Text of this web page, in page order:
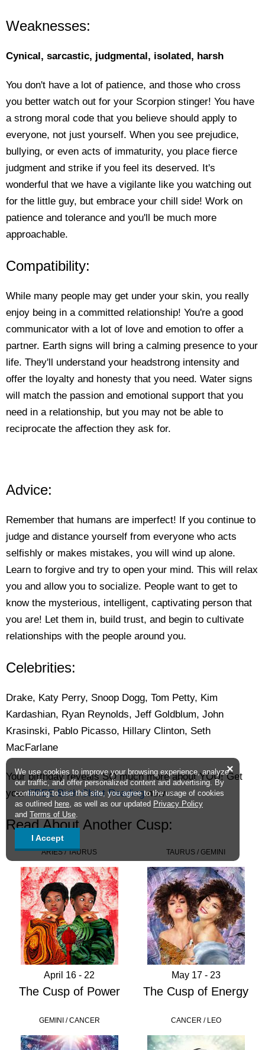
Weaknesses:
Cynical, sarcastic, judgmental, isolated, harsh
You don't have a lot of patience, and those who cross
you better watch out for your Scorpion stinger! You have
a strong moral code that you believe should apply to
everyone, not just yourself. When you see prejudice,
bullying, or even acts of immaturity, you place fierce
judgment and strike if you feel its deserved. It's
wonderful that we have a vigilante like you watching out
for the little guy, but embrace your chill side! Work on
patience and tolerance and you'll be much more
approachable.
Compatibility:
While many people may get under your skin, you really
enjoy being in a committed relationship! You're a good
communicator with a lot of love and emotion to offer a
partner. Earth signs will bring a calming presence to your
life. They'll understand your headstrong intensity and
offer the loyalty and honesty that you need. Water signs
will match the passion and emotional support that you
need in a relationship, but you may not be able to
reciprocate the affection they ask for.
Advice:
Remember that humans are imperfect! If you continue to
judge and distance yourself from everyone who acts
selfishly or makes mistakes, you will wind up alone.
Learn to forgive and try to open your mind. This will relax
you and allow you to socialize. People want to get to
know the mysterious, intelligent, captivating person that
you are! Let them in, build trust, and begin to cultivate
relationships with the people around you.
Celebrities:
Drake, Katy Perry, Snoop Dogg, Tom Petty, Kim
Kardashian, Ryan Reynolds, Jeff Goldblum, John
Krasinski, Pablo Picasso, Hillary Clinton, Seth
MacFarlane
Your birthday reveals SO much more about YOU! Get
yourFREE Birth Chart Readingnow »
Read About Another Cusp:
ARIES / TAURUS
April 16 - 22
The Cusp of Power
TAURUS / GEMINI
May 17 - 23
The Cusp of Energy
GEMINI / CANCER CANCER / LEO
We use cookies to improve your browsing experience, analyze
our traffic, and offer personalized content and advertising. By
continuing to use this site, you agree to the usage of cookies
as outlined here , as well as our updated Privacy Policy
and Terms of Use
×
I Accept